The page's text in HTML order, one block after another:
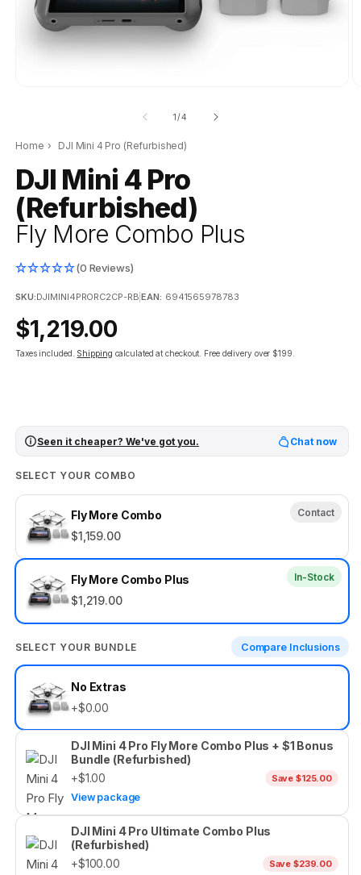
1/of
4
Home › DJI Mini 4 Pro (Refurbished)
DJI Mini 4 Pro
(Refurbished)
Fly More Combo Plus
(0 Reviews)
SKU:DJIMINI4PRORC2CP-RB |EAN: 6941565978783
Regular
price
$1,219.00
Taxes included. Shipping calculated at checkout. Free delivery over $199.
Seen it cheaper? We've got you. Chat now
SELECT YOUR COMBO
Contact
Fly More Combo
$1,159.00
In-Stock
Fly More Combo Plus
$1,219.00
SELECT YOUR BUNDLE Compare Inclusions
Select
your
bundle
No Extras
+$0.00
DJI Mini 4 Pro Fly More Combo Plus + $1 Bonus
Bundle (Refurbished)
+$1.00
Save $125.00
View package
DJI Mini 4 Pro Ultimate Combo Plus
(Refurbished)
+$100.00
Save $239.00